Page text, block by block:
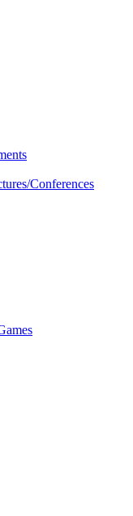
Conferences